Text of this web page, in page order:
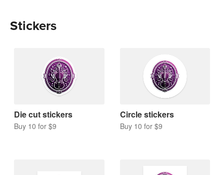
Stickers
Die cut stickers
Buy 10 for $9
Circle stickers
Buy 10 for $9